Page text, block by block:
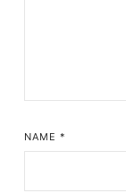
NAME *